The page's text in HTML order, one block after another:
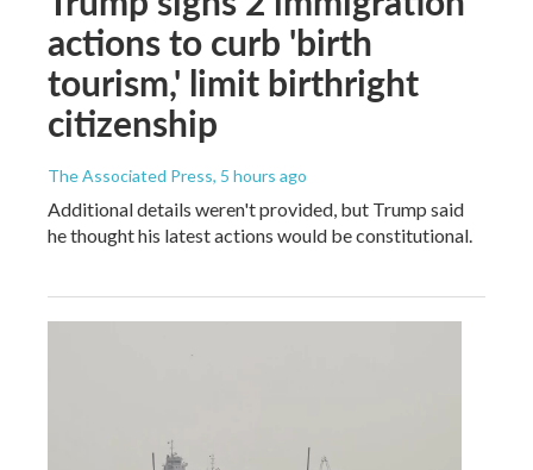
actions to curb 'birth
tourism,' limit birthright
citizenship
The Associated Press, 5 hours ago
Additional details weren't provided, but Trump said
he thought his latest actions would be constitutional.